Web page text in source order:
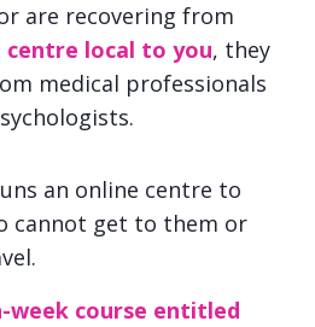
are recovering from
centre local to you, they
medical professionals
an online centre to
cannot get to them or
week course entitled